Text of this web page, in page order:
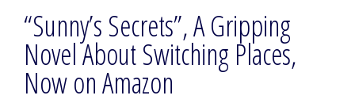
“Sunny’s Secrets”, A Gripping
Novel About Switching Places,
Now on Amazon